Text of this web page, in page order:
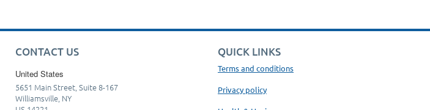
CONTACT US
United States
5651 Main Street, Suite 8-167
Williamsville, NY
QUICK LINKS
Terms and conditions
Privacy policy